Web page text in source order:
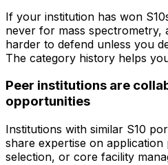
If your institution has won
never for mass spectrometry,
harder to defend unless you
The category history helps
Peer institutions are
opportunities
Institutions with similar S10
share expertise on
selection, or core facility